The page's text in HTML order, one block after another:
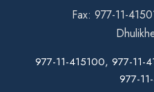
Fax: 977-11-
977-11-415100, 977-
977-